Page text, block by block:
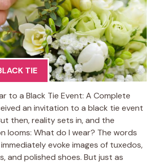
TIE
to a Black Tie Event: A Complete
an invitation to a black tie event
then, reality sets in, and the
looms: What do I wear? The words
evoke images of tuxedos,
and polished shoes. But just as